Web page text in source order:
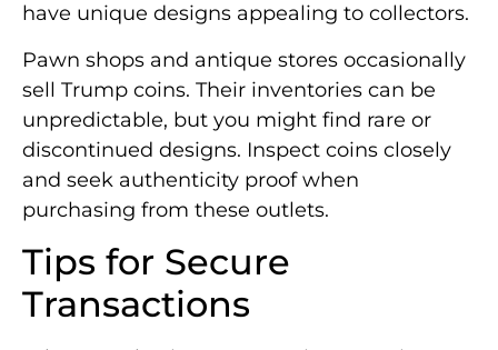
have unique designs appealing to collectors.
Pawn shops and antique stores occasionally
sell Trump coins. Their inventories can be
unpredictable, but you might find rare or
discontinued designs. Inspect coins closely
and seek authenticity proof when
purchasing from these outlets.
Tips for Secure
Transactions